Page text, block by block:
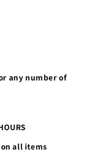
any number of
all items